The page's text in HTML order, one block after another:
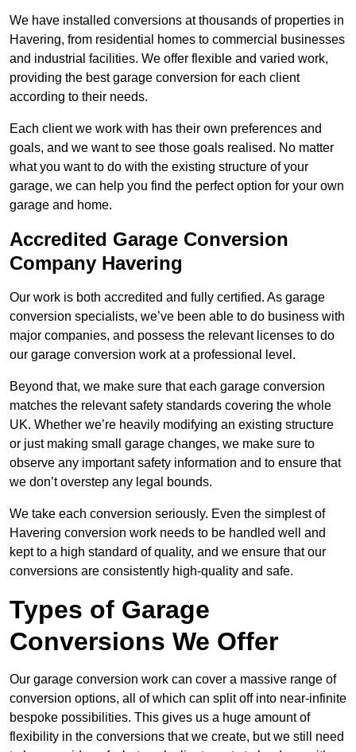
We have installed conversions at thousands of properties in
Havering, from residential homes to commercial businesses
and industrial facilities. We offer flexible and varied work,
providing the best garage conversion for each client
according to their needs.
Each client we work with has their own preferences and
goals, and we want to see those goals realised. No matter
what you want to do with the existing structure of your
garage, we can help you find the perfect option for your own
garage and home.
Accredited Garage Conversion
Company Havering
Our work is both accredited and fully certified. As garage
conversion specialists, we’ve been able to do business with
major companies, and possess the relevant licenses to do
our garage conversion work at a professional level.
Beyond that, we make sure that each garage conversion
matches the relevant safety standards covering the whole
UK. Whether we’re heavily modifying an existing structure
or just making small garage changes, we make sure to
observe any important safety information and to ensure that
we don’t overstep any legal bounds.
We take each conversion seriously. Even the simplest of
Havering conversion work needs to be handled well and
kept to a high standard of quality, and we ensure that our
conversions are consistently high-quality and safe.
Types of Garage
Conversions We Offer
Our garage conversion work can cover a massive range of
conversion options, all of which can split off into near-infinite
bespoke possibilities. This gives us a huge amount of
flexibility in the conversions that we create, but we still need